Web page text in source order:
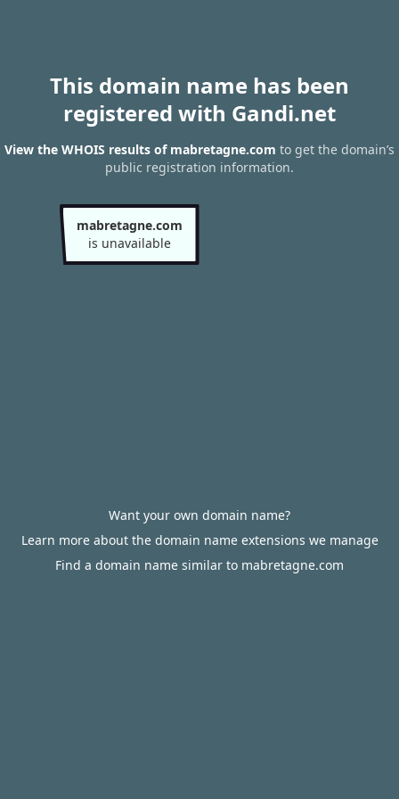
This domain name has been
registered with Gandi.net
View the WHOIS results of mabretagne.com to get the domain’s
public registration information.
mabretagne.com
is unavailable
Want your own domain name?
Learn more about the domain name extensions we manage
Find a domain name similar to mabretagne.com